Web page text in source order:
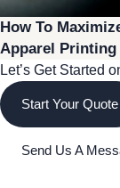
How To
Apparel Printing
Let’s Get Started
Start Your Quote
Send Us A